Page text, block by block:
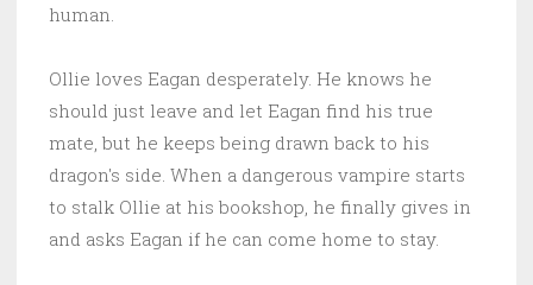
human.
Ollie loves Eagan desperately. He knows he
should just leave and let Eagan find his true
mate, but he keeps being drawn back to his
dragon's side. When a dangerous vampire starts
to stalk Ollie at his bookshop, he finally gives in
and asks Eagan if he can come home to stay.